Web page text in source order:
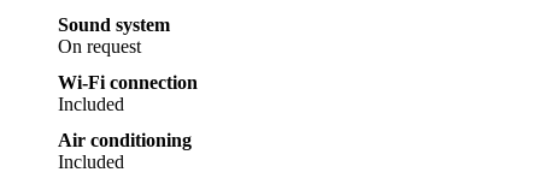
Sound system
On request
Wi-Fi connection
Included
Air conditioning
Included